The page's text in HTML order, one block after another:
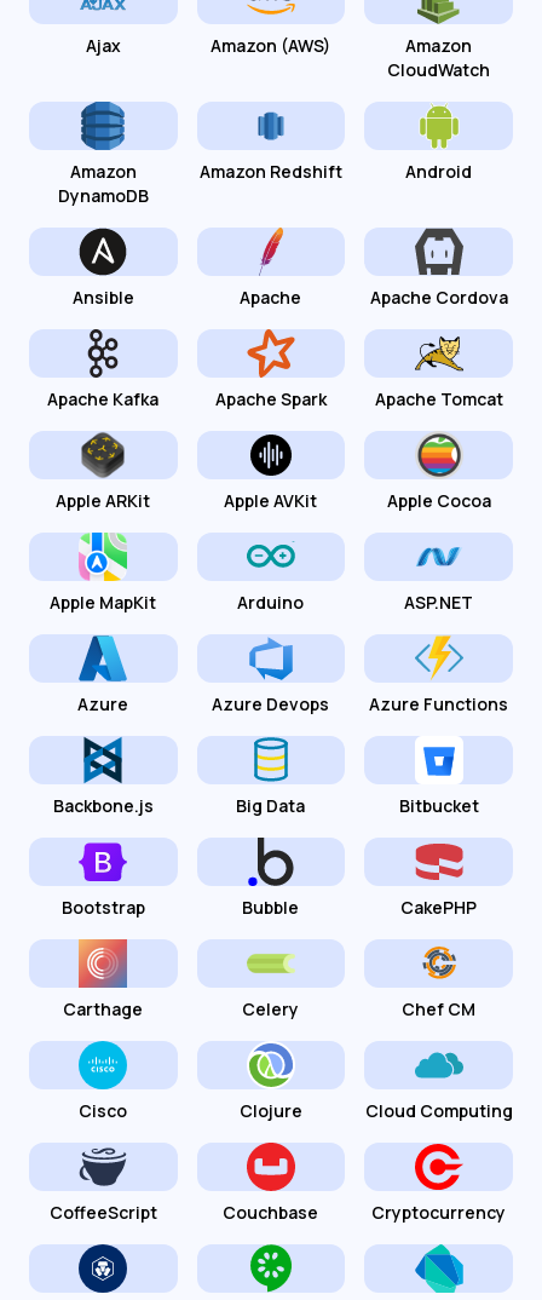
Ajax Amazon (AWS)
Amazon
CloudWatch
Amazon
DynamoDB
Amazon Redshift Android
Ansible Apache Apache Cordova
Apache Kafka Apache Spark Apache Tomcat
Apple ARKit Apple AVKit Apple Cocoa
Apple MapKit Arduino ASP.NET
Azure Azure Devops Azure Functions
Backbone.js Big Data Bitbucket
Bootstrap Bubble CakePHP
Carthage Celery Chef CM
Cisco Clojure Cloud Computing
CoffeeScript Couchbase Cryptocurrency